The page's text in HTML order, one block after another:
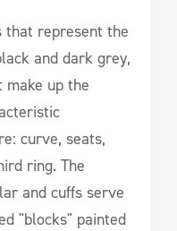
that represent the
and dark grey,
up the
curve, seats,
ring. The
and cuffs serve
"blocks" painted